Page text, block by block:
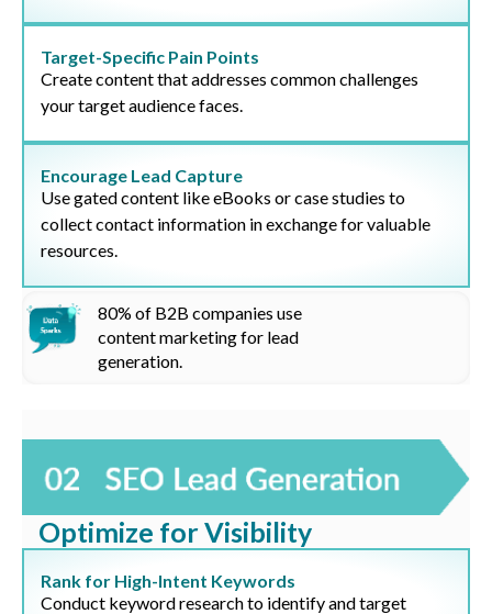
Target-Specific Pain Points
Create content that addresses common challenges
your target audience faces.
Encourage Lead Capture
Use gated content like eBooks or case studies to
collect contact information in exchange for valuable
resources.
80% of B2B companies use
content marketing for lead
generation.
Optimize for Visibility
Rank for High-Intent Keywords
Conduct keyword research to identify and target